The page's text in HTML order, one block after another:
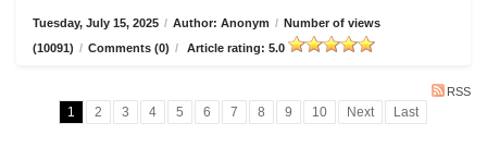
Tuesday, July 15, 2025 / Author: Anonym / Number of views
(10091) / Comments (0) / Article rating: 5.0
RSS
1 2 3 4 5 6 7 8 9 10 Next Last